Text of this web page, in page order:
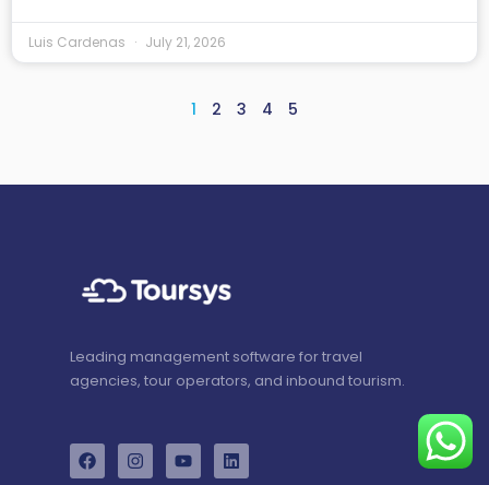
Luis Cardenas July 21, 2026
1 2 3 4 5
Leading management software for travel
agencies, tour operators, and inbound tourism.